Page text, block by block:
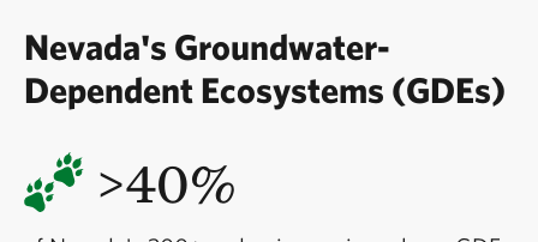
Nevada's Groundwater-
Dependent Ecosystems (GDEs)
>40%